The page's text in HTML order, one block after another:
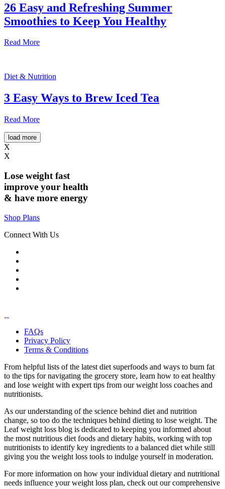
26 Easy and Refreshing Summer
Smoothies to Keep You Healthy
Read More
Diet & Nutrition
3 Easy Ways to Brew Iced Tea
Read More
load more
X
X
Lose weight fast
improve your health
& have more energy
Shop Plans
Connect With Us
FAQs
Privacy Policy
Terms & Conditions
From helpful lists of the latest diet superfoods and ways to burn fat
to the tips for navigating the grocery store, learn how to eat healthy
and lose weight with expert tips from our weight loss coaches and
nutritionists.
As our understanding of the science behind diet and nutrition
change, so too do the techniques behind dieting to lose weight. The
Leaf weight loss blog is dedicated to keeping you informed about
the most nutritious diet foods and dietary habits, working with top
nutritionists to identify key ingredients to a balanced diet while still
giving you the weight loss tools to indulge yourself in moderation.
For more information on how your individual dietary and nutritional
needs influence your weight loss plan, check out our comprehensive